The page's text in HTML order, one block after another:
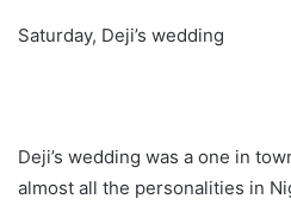
Saturday, Deji’s wedding
Deji’s wedding was a one in
almost all the personalities in